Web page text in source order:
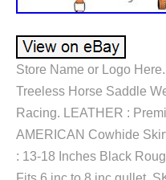
Store Name or Logo
Treeless Horse Saddle
Racing. LEATHER :
AMERICAN Cowhide
: 13-18 Inches Black